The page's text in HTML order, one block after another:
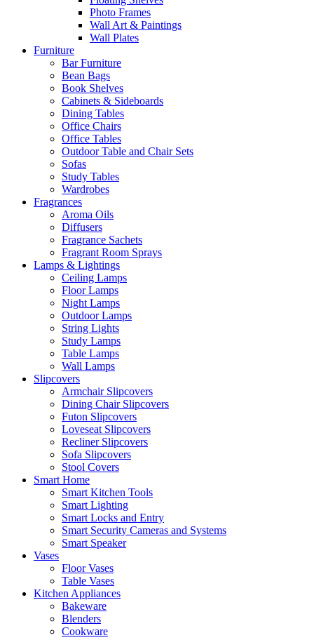
Photo Frames
Wall Art & Paintings
Wall Plates
Furniture
Bar Furniture
Bean Bags
Book Shelves
Cabinets & Sideboards
Dining Tables
Office Chairs
Office Tables
Outdoor Table and Chair Sets
Sofas
Study Tables
Wardrobes
Fragrances
Aroma Oils
Diffusers
Fragrance Sachets
Fragrant Room Sprays
Lamps & Lightings
Ceiling Lamps
Floor Lamps
Night Lamps
Outdoor Lamps
String Lights
Study Lamps
Table Lamps
Wall Lamps
Slipcovers
Armchair Slipcovers
Dining Chair Slipcovers
Futon Slipcovers
Loveseat Slipcovers
Recliner Slipcovers
Sofa Slipcovers
Stool Covers
Smart Home
Smart Kitchen Tools
Smart Lighting
Smart Locks and Entry
Smart Security Cameras and Systems
Smart Speaker
Vases
Floor Vases
Table Vases
Kitchen Appliances
Bakeware
Blenders
Cookware